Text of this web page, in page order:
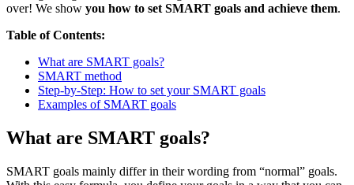
over! We show you how to set SMART goals and achieve them.
Table of Contents:
What are SMART goals?
SMART method
Step-by-Step: How to set your SMART goals
Examples of SMART goals
What are SMART goals?
SMART goals mainly differ in their wording from “normal” goals.